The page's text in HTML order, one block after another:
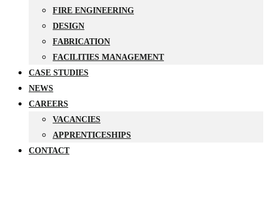
FIRE ENGINEERING
DESIGN
FABRICATION
FACILITIES MANAGEMENT
CASE STUDIES
NEWS
CAREERS
VACANCIES
APPRENTICESHIPS
CONTACT